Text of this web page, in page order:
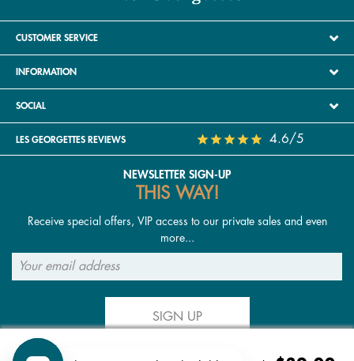
CUSTOMER SERVICE
INFORMATION
SOCIAL
LES GEORGETTES REVIEWS 4.6/5
NEWSLETTER SIGN-UP
THIS WAY!
Receive special offers, VIP access to our private sales and even
more...
SIGN UP